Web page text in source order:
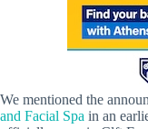
We mentioned the
and Facial Spa in an